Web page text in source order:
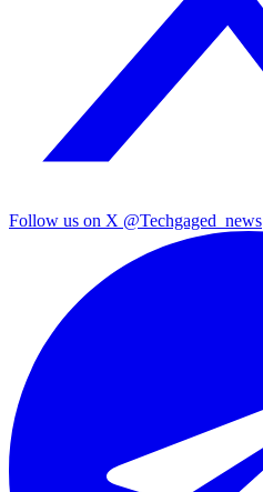
Follow us on X @Techgaged_news